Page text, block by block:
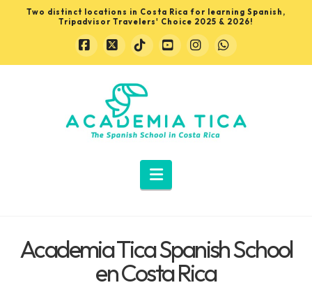
Two distinct locations in Costa Rica for learning Spanish,
Tripadvisor Travelers' Choice 2025 & 2026!
Facebook
X TiktokYouTubeInstagramWhatsapp
Learn
Spanish
Rica
Navigation
Academia Tica Spanish School
en Costa Rica